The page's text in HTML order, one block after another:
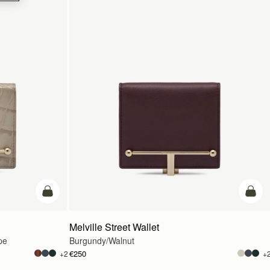
add to bag
+2
add
Melville Street Wallet
Burgundy/Walnut
€250